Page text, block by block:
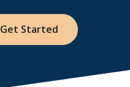
Get Started